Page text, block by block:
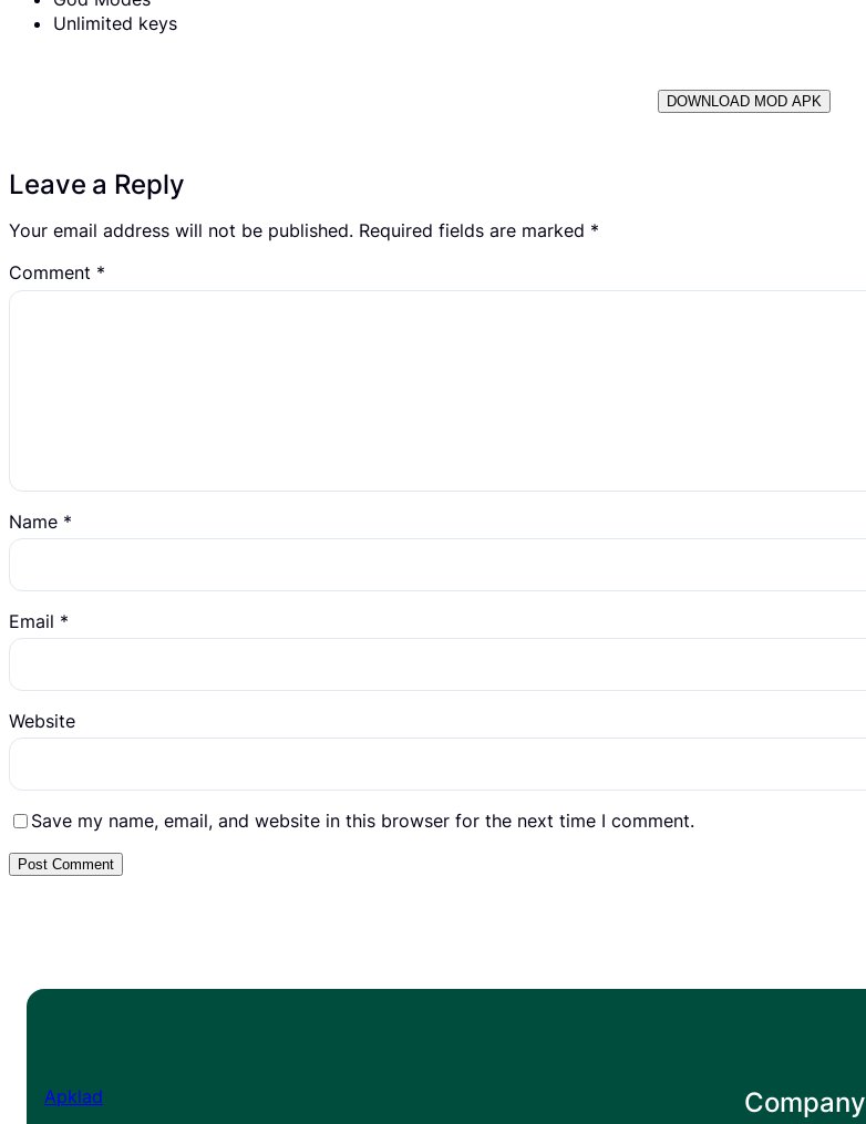
Unlimited keys
DOWNLOAD MOD APK
Leave a Reply
Your email address will not be published. Required fields are marked *
Comment *
Name *
Email *
Website
Save my name, email, and website in this browser for the next time I comment.
Apklad Company